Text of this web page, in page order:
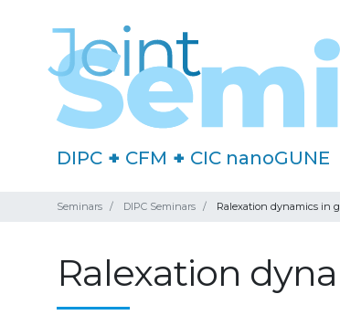
DIPC + CFM + CIC nanoGUNE
Seminars DIPC Seminars Ralexation dynamics in
Ralexation